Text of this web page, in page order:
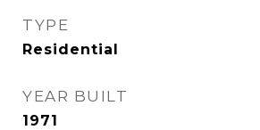
TYPE
Residential
YEAR BUILT
1971